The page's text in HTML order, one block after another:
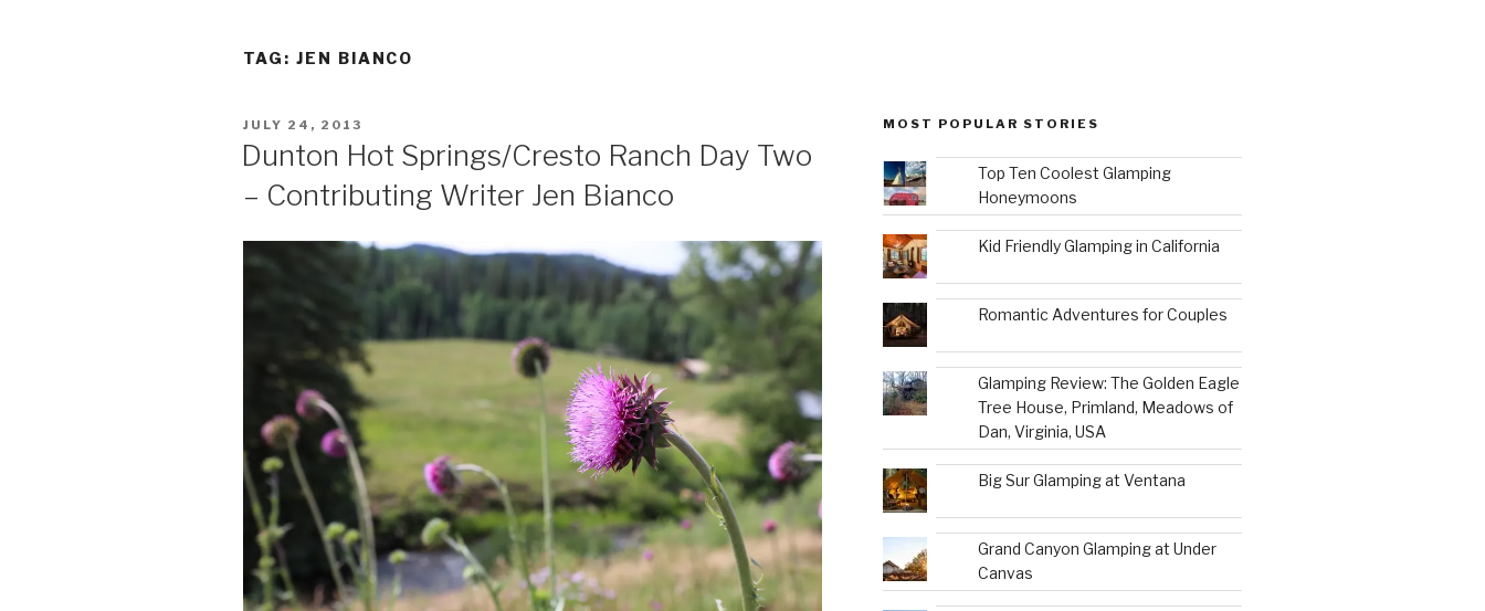
TAG: JEN BIANCO
POSTED
JULY 24, 2013
Dunton Hot Springs/Cresto Ranch Day Two
– Contributing Writer Jen Bianco
MOST POPULAR STORIES
Top Ten Coolest Glamping
Honeymoons
Kid Friendly Glamping in California
Romantic Adventures for Couples
Glamping Review: The Golden Eagle
Tree House, Primland, Meadows of
Dan, Virginia, USA
Big Sur Glamping at Ventana
Grand Canyon Glamping at Under
Canvas